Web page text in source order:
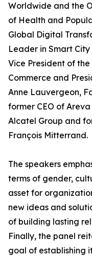
Worldwide and the
of Health and
Global Digital
Leader in Smart
Vice President of
Commerce and
Anne Lauvergeon,
former CEO of
Alcatel Group and
François Mitterrand.
The speakers
terms of gender,
asset for
new ideas and
of building lasting
Finally, the panel
goal of establishing